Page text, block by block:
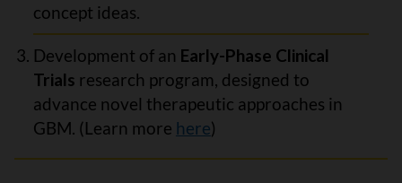
concept ideas.
Development of an Early-Phase Clinical
Trials research program, designed to
advance novel therapeutic approaches in
GBM. (Learn more here)